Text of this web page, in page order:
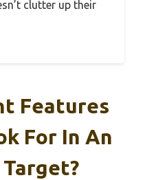
clutter up their
Features
For In An